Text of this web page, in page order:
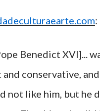
:
Benedict XVI]...
conservative,
not like him, but he